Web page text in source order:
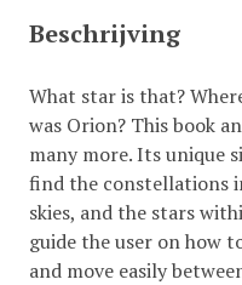
Beschrijving
What star is that?
was Orion? This book
many more. Its unique
find the constellations
skies, and the stars
guide the user on how
and move easily